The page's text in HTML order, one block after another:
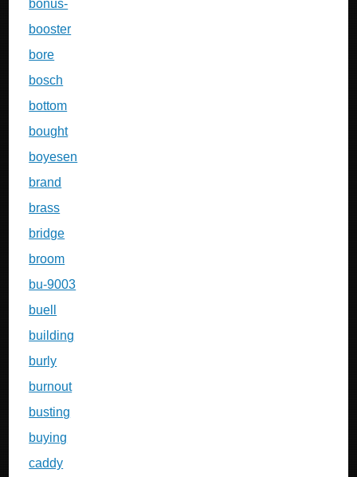
bonus-
booster
bore
bosch
bottom
bought
boyesen
brand
brass
bridge
broom
bu-9003
buell
building
burly
burnout
busting
buying
caddy